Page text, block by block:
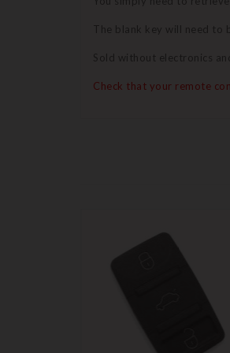
The blank key will need to
Sold without electronics
Check that your remote